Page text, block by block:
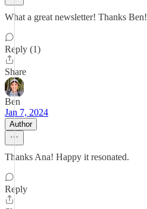
What a great newsletter! Thanks Ben!
Reply (1)
Share
Ben
Jan 7, 2024
Author
Thanks Ana! Happy it resonated.
Reply